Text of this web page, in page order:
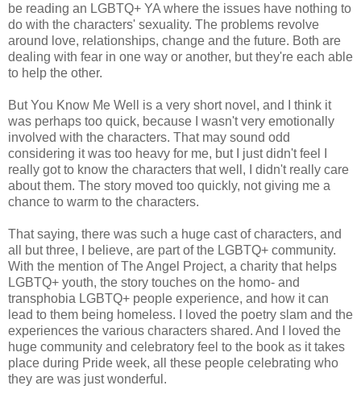
be reading an LGBTQ+ YA where the issues have nothing to
do with the characters' sexuality. The problems revolve
around love, relationships, change and the future. Both are
dealing with fear in one way or another, but they're each able
to help the other.
But You Know Me Well is a very short novel, and I think it
was perhaps too quick, because I wasn't very emotionally
involved with the characters. That may sound odd
considering it was too heavy for me, but I just didn't feel I
really got to know the characters that well, I didn't really care
about them. The story moved too quickly, not giving me a
chance to warm to the characters.
That saying, there was such a huge cast of characters, and
all but three, I believe, are part of the LGBTQ+ community.
With the mention of The Angel Project, a charity that helps
LGBTQ+ youth, the story touches on the homo- and
transphobia LGBTQ+ people experience, and how it can
lead to them being homeless. I loved the poetry slam and the
experiences the various characters shared. And I loved the
huge community and celebratory feel to the book as it takes
place during Pride week, all these people celebrating who
they are was just wonderful.